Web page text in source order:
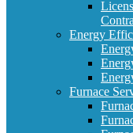
Energy
Furnace